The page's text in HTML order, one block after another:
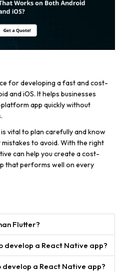
for developing a fast and cost-
and iOS. It helps businesses
app quickly without
vital to plan carefully and know
to avoid. With the right
can help you create a cost-
that performs well on every
Flutter?
develop a React Native app?
a React Native app?